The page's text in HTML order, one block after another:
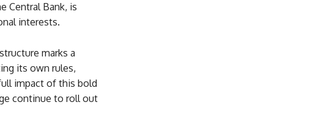
Central Bank, is
interests.
marks a
its own rules,
impact of this bold
continue to roll out